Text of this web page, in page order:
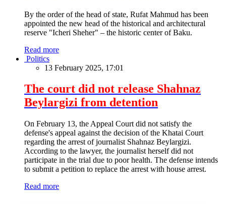
By the order of the head of state, Rufat Mahmud has been
appointed the new head of the historical and architectural
reserve "Icheri Sheher" – the historic center of Baku.
Read more
Politics
13 February 2025, 17:01
The court did not release Shahnaz
Beylargizi from detention
On February 13, the Appeal Court did not satisfy the
defense's appeal against the decision of the Khatai Court
regarding the arrest of journalist Shahnaz Beylargizi.
According to the lawyer, the journalist herself did not
participate in the trial due to poor health. The defense intends
to submit a petition to replace the arrest with house arrest.
Read more